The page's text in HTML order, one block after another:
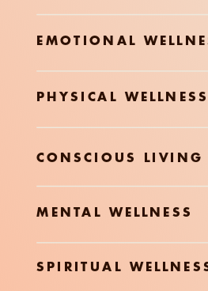
CONSCIOUS LIVING
SPIRITUAL
MENTAL WELLNESS
PHYSICAL WELLNESS
EMOTIONAL